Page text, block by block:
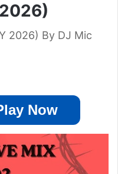
2026) By DJ Mic
Now